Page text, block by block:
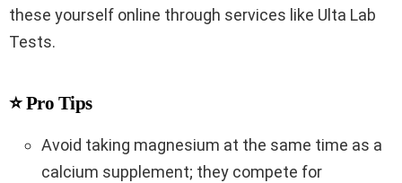
these yourself online through services like Ulta Lab
Tests.
⭐ Pro Tips
Avoid taking magnesium at the same time as a
calcium supplement; they compete for